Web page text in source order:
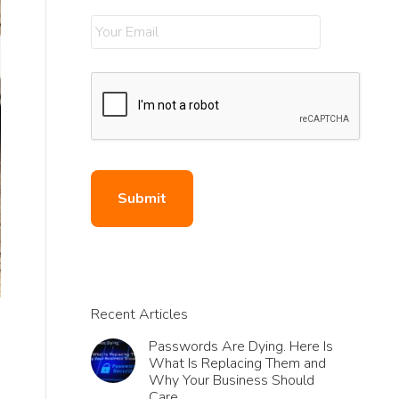
Recent Articles
Passwords Are Dying. Here Is
What Is Replacing Them and
Why Your Business Should